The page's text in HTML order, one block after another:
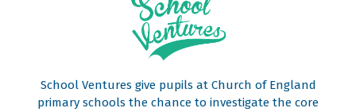
School Ventures give pupils at Church of England
primary schools the chance to investigate the core